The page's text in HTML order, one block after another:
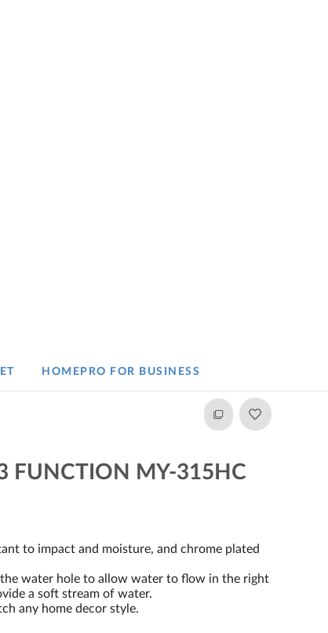
HOMEPRO FOR BUSINESS​
FUNCTION MY-315HC
to impact and moisture, and chrome plated
water hole to allow water to flow in the right
a soft stream of water.
any home decor style.